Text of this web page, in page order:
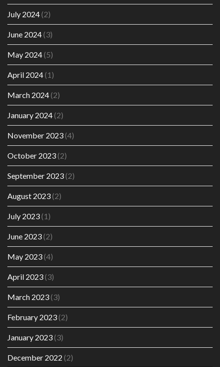
July 2024(2)
June 2024(3)
May 2024(5)
April 2024(1)
March 2024(2)
January 2024(2)
November 2023(4)
October 2023(2)
September 2023(2)
August 2023(2)
July 2023(1)
June 2023(2)
May 2023(4)
April 2023(3)
March 2023(3)
February 2023(2)
January 2023(3)
December 2022 (2)